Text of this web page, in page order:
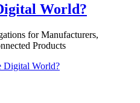
World?
for Manufacturers,
Products
Digital World?